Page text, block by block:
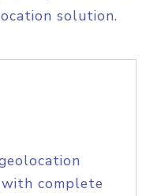
solution.
complete